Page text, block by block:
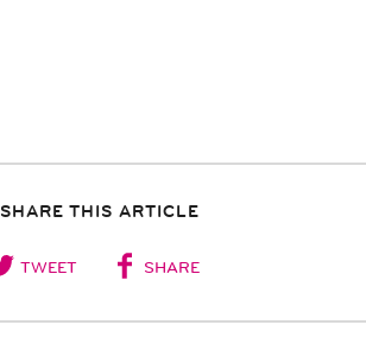
SHARE THIS ARTICLE
TWEET SHARE